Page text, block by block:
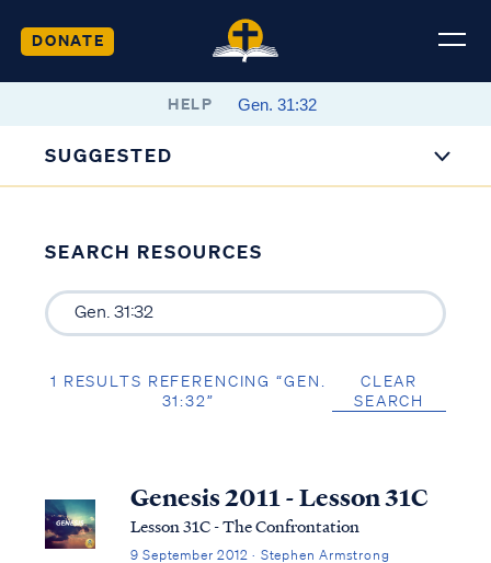
DONATE
HELP
SUGGESTED
SEARCH RESOURCES
1 RESULTS REFERENCING “GEN.
31:32”
CLEAR
SEARCH
Genesis 2011 - Lesson 31C
Lesson 31C - The Confrontation
9 September 2012 · Stephen Armstrong